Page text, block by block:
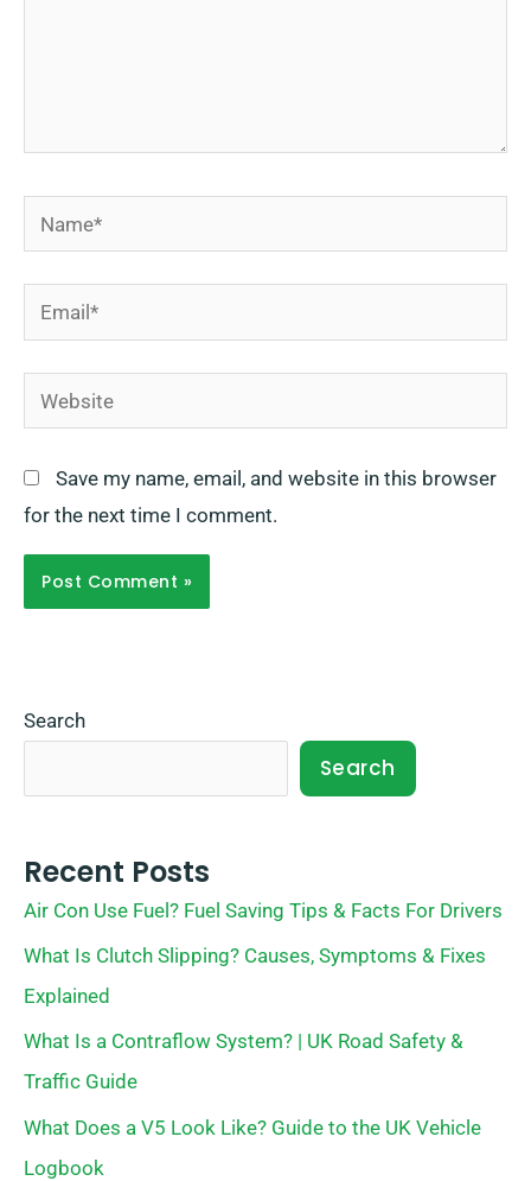
Name*
Email*
Website
Save my name, email, and website in this browser
for the next time I comment.
Search
Search
Recent Posts
Air Con Use Fuel? Fuel Saving Tips & Facts For Drivers
What Is Clutch Slipping? Causes, Symptoms & Fixes
Explained
What Is a Contraflow System? | UK Road Safety &
Traffic Guide
What Does a V5 Look Like? Guide to the UK Vehicle
Logbook